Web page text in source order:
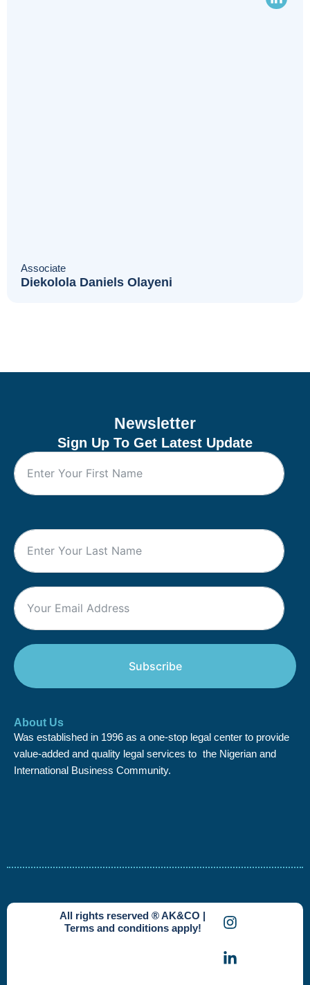
Associate
Diekolola Daniels Olayeni
Newsletter
Sign Up To Get Latest Update
Subscribe
About Us
Was established in 1996 as a one-stop legal center to provide
value-added and quality legal services to the Nigerian and
International Business Community.
All rights reserved ® AK&CO |
Terms and conditions apply!
I
n
t
L
i
k
X
-
w